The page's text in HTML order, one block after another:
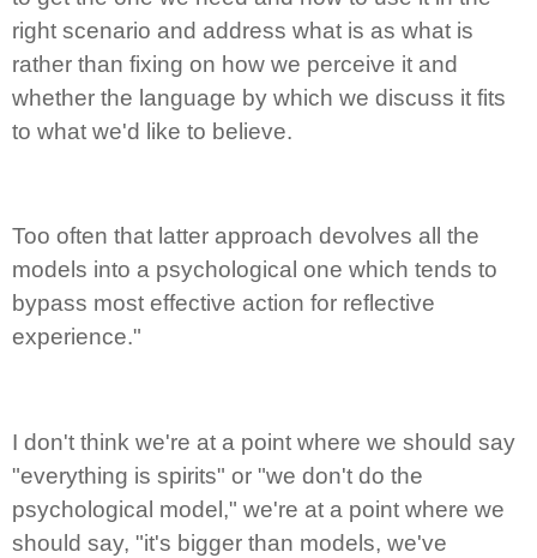
right scenario and address what is as what is
rather than fixing on how we perceive it and
whether the language by which we discuss it fits
to what we'd like to believe.
Too often that latter approach devolves all the
models into a psychological one which tends to
bypass most effective action for reflective
experience."
I don't think we're at a point where we should say
"everything is spirits" or "we don't do the
psychological model," we're at a point where we
should say, "it's bigger than models, we've